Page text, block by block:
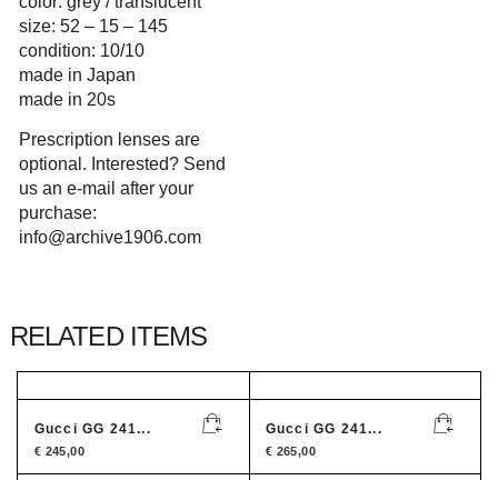
size: 52 – 15 – 145
condition: 10/10
made in Japan
made in 20s
Prescription lenses are
optional. Interested? Send
us an e-mail after your
purchase:
info@archive1906.com
RELATED ITEMS
Gucci GG 241...
€ 245,00
Gucci GG 241...
€ 265,00